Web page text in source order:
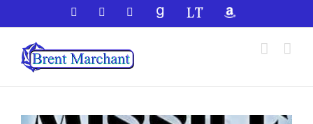
to
content
Facebook YouTubeGoodReadsLibraryThingAmazon